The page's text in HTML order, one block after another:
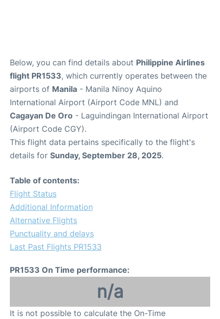
Below, you can find details about Philippine Airlines
flight PR1533, which currently operates between the
airports of Manila - Manila Ninoy Aquino
International Airport (Airport Code MNL) and
Cagayan De Oro - Laguindingan International Airport
(Airport Code CGY).
This flight data pertains specifically to the flight's
details for Sunday, September 28, 2025.
Table of contents:
Flight Status
Additional Information
Alternative Flights
Punctuality and delays
Last Past Flights PR1533
PR1533 On Time performance:
n/a
It is not possible to calculate the On-Time